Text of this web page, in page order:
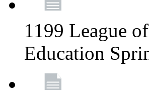
1199 League
Education